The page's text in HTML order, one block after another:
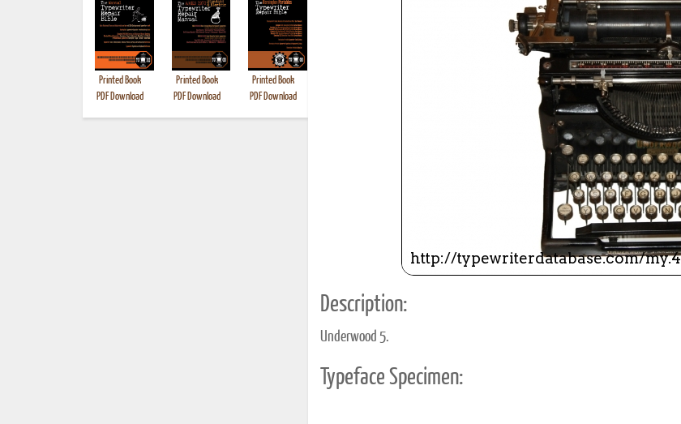
Printed Book
PDF Download
Printed Book
PDF Download
Printed Book
PDF Download
Printed Book
PDF Download
Printed Book
PDF Download
Description:
Underwood 5.
Typeface Specimen: